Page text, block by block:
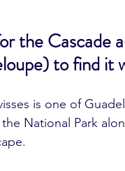
the Cascade
to find it
is one of
National Park